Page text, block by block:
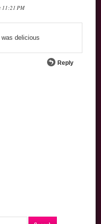
11:21 PM
delicious
Reply